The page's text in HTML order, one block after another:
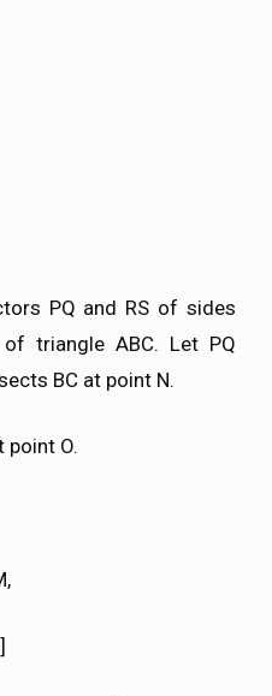
PQ and RS of sides
triangle ABC. Let PQ
BC at point N.
point O.